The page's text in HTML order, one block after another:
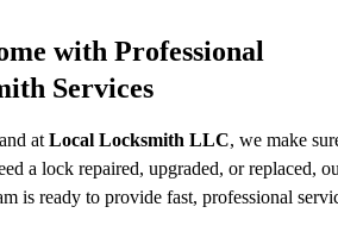
with Professional
Services
at Local Locksmith LLC, we make
a lock repaired, upgraded, or replaced,
is ready to provide fast, professional